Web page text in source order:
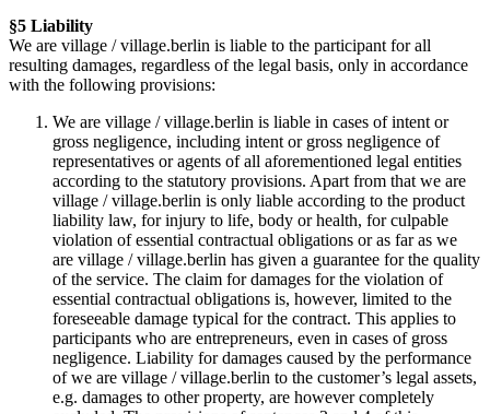
§5 Liability
We are village / village.berlin is liable to the participant for all
resulting damages, regardless of the legal basis, only in accordance
with the following provisions:
We are village / village.berlin is liable in cases of intent or
gross negligence, including intent or gross negligence of
representatives or agents of all aforementioned legal entities
according to the statutory provisions. Apart from that we are
village / village.berlin is only liable according to the product
liability law, for injury to life, body or health, for culpable
violation of essential contractual obligations or as far as we
are village / village.berlin has given a guarantee for the quality
of the service. The claim for damages for the violation of
essential contractual obligations is, however, limited to the
foreseeable damage typical for the contract. This applies to
participants who are entrepreneurs, even in cases of gross
negligence. Liability for damages caused by the performance
of we are village / village.berlin to the customer’s legal assets,
e.g. damages to other property, are however completely